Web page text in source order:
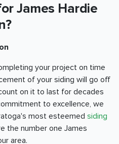
James Hardie
your project on time
of your siding will go off
on it to last for decades
to excellence, we
most esteemed siding
the number one James
area.